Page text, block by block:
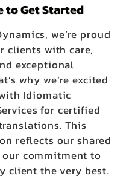
we’re proud
clients with care,
exceptional
why we’re excited
Idiomatic
for certified
This
reflects our shared
our commitment to
client the very best.
to Get Started